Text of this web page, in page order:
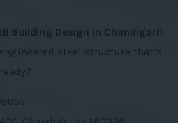
Building Design in Chandigarh
steel structure that’s